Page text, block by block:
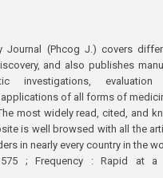
Journal (Phcog J.) covers
and also publishes
investigations,
of all forms of
most widely read, cited, and
is well browsed with all the
in nearly every country in the
; Frequency : Rapid at